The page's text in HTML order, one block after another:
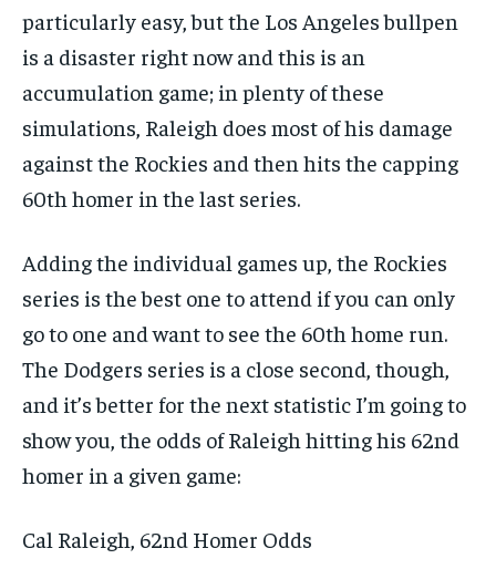
particularly easy, but the Los Angeles bullpen
is a disaster right now and this is an
accumulation game; in plenty of these
simulations, Raleigh does most of his damage
against the Rockies and then hits the capping
60th homer in the last series.
Adding the individual games up, the Rockies
series is the best one to attend if you can only
go to one and want to see the 60th home run.
The Dodgers series is a close second, though,
and it’s better for the next statistic I’m going to
show you, the odds of Raleigh hitting his 62nd
homer in a given game:
Cal Raleigh, 62nd Homer Odds